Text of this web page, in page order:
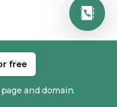
and domain.
free